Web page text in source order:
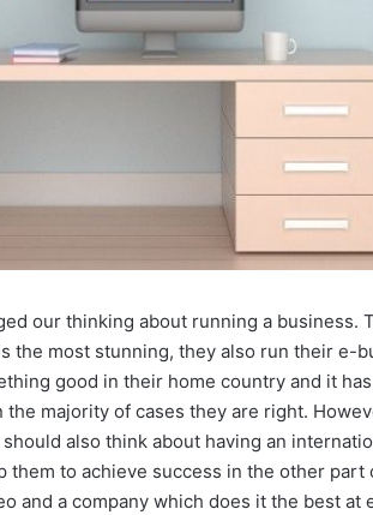
our thinking about running a business.
the most stunning, they also run their e-
good in their home country and it
majority of cases they are right.
also think about having an
them to achieve success in the other
and a company which does it the best at